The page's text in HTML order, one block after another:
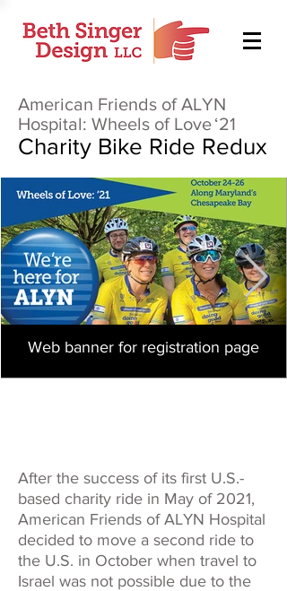
American Friends of ALYN
Hospital: Wheels of Love‘21
Charity Bike Ride Redux
Web banner for registration page
After the success of its first U.S.-
based charity ride in May of 2021,
American Friends of ALYN Hospital
decided to move a second ride to
the U.S. in October when travel to
Israel was not possible due to the